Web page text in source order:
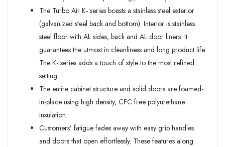
The Turbo Air K- series boasts a stainless steel exterior
(galvanized steel back and bottom). Interior is stainless
steel floor with AL sides, back and AL door liners. It
guarantees the utmost in cleanliness and long product life.
The K- series adds a touch of style to the most refined
setting.
The entire cabinet structure and solid doors are foamed-
in-place using high density, CFC free polyurethane
insulation.
Customers’ fatigue fades away with easy grip handles
and doors that open effortlessly. These features along